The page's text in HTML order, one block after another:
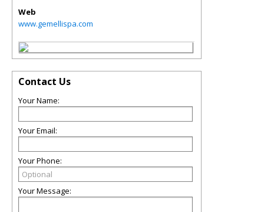
Web
www.gemellispa.com
Contact Us
Your Name:
Your Email:
Your Phone:
Your Message: